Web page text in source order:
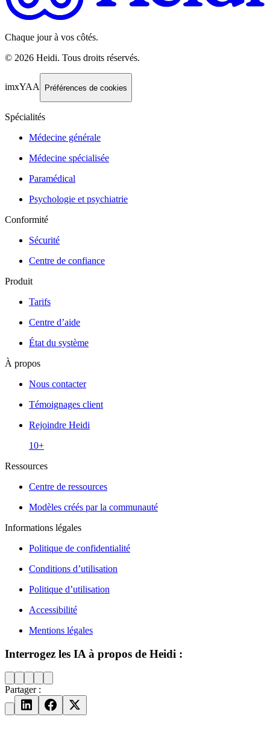
Chaque jour à vos côtés.
© 2026 Heidi. Tous droits réservés.
imxYAA Préférences de cookies
Spécialités
Médecine générale
Médecine spécialisée
Paramédical
Psychologie et psychiatrie
Conformité
Sécurité
Centre de confiance
Produit
Tarifs
Centre d’aide
État du système
À propos
Nous contacter
Témoignages client
Rejoindre Heidi
10+
Ressources
Centre de ressources
Modèles créés par la communauté
Informations légales
Politique de confidentialité
Conditions d’utilisation
Politique d’utilisation
Accessibilité
Mentions légales
Interrogez les IA à propos de Heidi :
Partager :